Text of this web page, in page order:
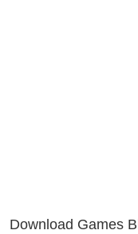
Download Games